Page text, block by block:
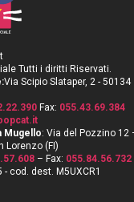
Tutti i diritti Riservati.
Via Scipio Slataper, 2 - 50134
Fax: 055.43.69.384
Mugello: Via del Pozzino 12
Lorenzo (FI)
– Fax: 055.84.56.732
cod. dest. M5UXCR1